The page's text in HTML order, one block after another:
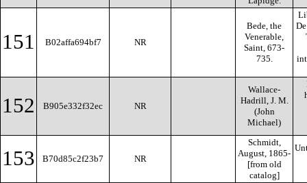
151 B02affa694bf7 NR
Bede, the
Venerable,
Saint, 673-
735.
152 B905e332f32ec NR
Wallace-
Hadrill, J. M.
(John
Michael)
153 B70d85c2f23b7 NR
Schmidt,
August, 1865-
[from old
catalog]